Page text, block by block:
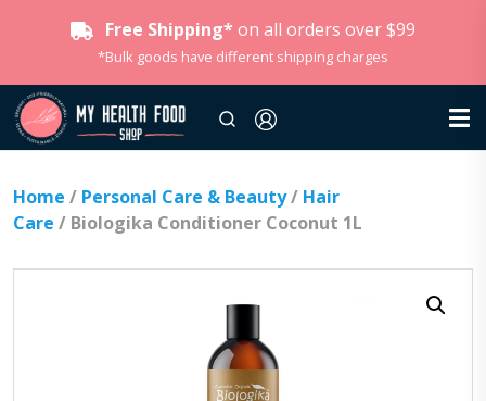
Free Shipping* on all orders over $99
*Bulk goods have different shipping charges
Home / Personal Care & Beauty/ Hair
Care / Biologika Conditioner Coconut 1L